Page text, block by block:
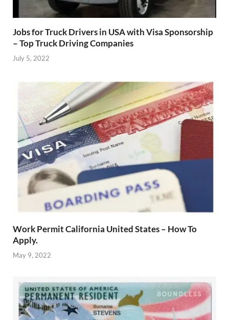
Jobs for Truck Drivers in USA with Visa Sponsorship
– Top Truck Driving Companies
July 5, 2022
Work Permit California United States – How To
Apply.
May 9, 2022